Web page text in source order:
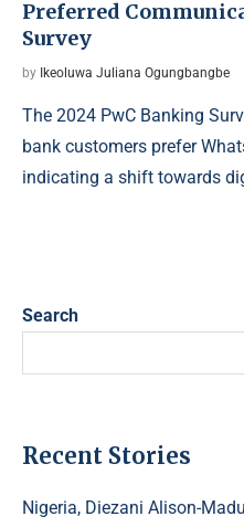
Preferred
Survey
by Ikeoluwa Juliana Ogungbangbe
The 2024 PwC Banking
bank customers prefer
indicating a shift towards
Search
Recent Stories
Nigeria, Diezani Alison-